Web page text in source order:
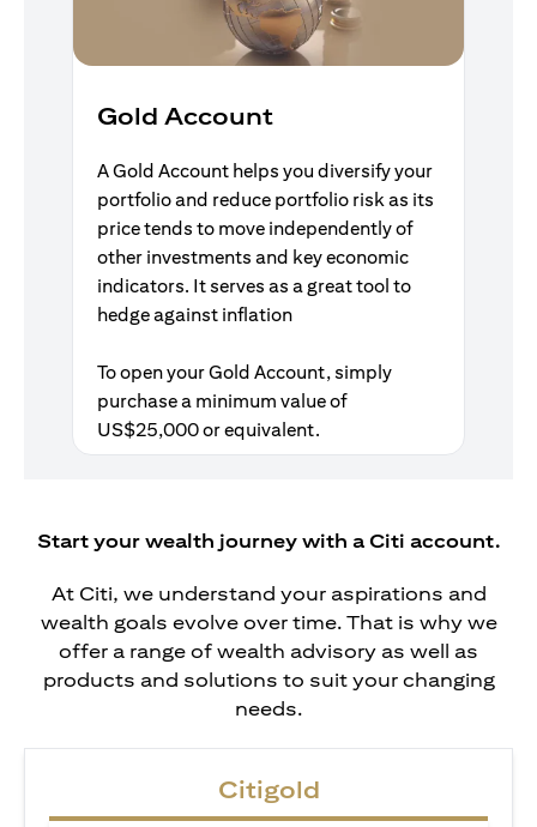
Gold Account
A Gold Account helps you diversify your
portfolio and reduce portfolio risk as its
price tends to move independently of
other investments and key economic
indicators. It serves as a great tool to
hedge against inflation
To open your Gold Account, simply
purchase a minimum value of
US$25,000 or equivalent.
Start your wealth journey with a Citi account.
At Citi, we understand your aspirations and
wealth goals evolve over time. That is why we
offer a range of wealth advisory as well as
products and solutions to suit your changing
needs.
Citigold